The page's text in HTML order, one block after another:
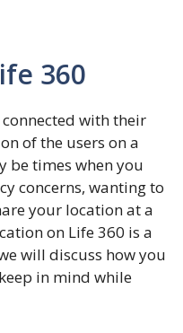
360
with their
of the users on a
be times when you
concerns, wanting to
your location at a
on Life 360 is a
will discuss how you
in mind while